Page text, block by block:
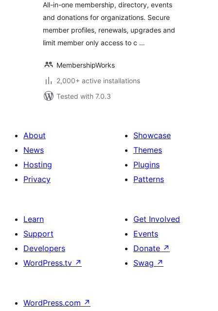
All-in-one membership, directory, events
and donations for organizations. Secure
member profiles, renewals, upgrades and
limit member only access to c …
MembershipWorks
2,000+ active installations
Tested with 7.0.3
About
News
Hosting
Privacy
Showcase
Themes
Plugins
Patterns
Learn
Support
Developers
WordPress.tv ↗
Get Involved
Events
Donate ↗
Swag ↗
WordPress.com ↗